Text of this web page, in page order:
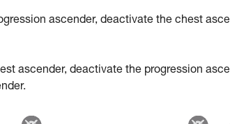
ascender, deactivate the chest
ascender, deactivate the progression